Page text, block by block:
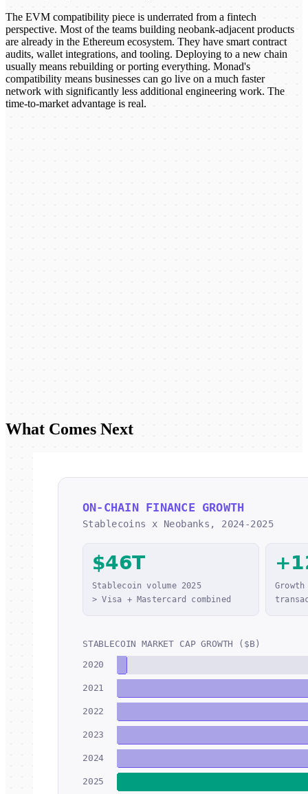
The EVM compatibility piece is underrated from a fintech
perspective. Most of the teams building neobank-adjacent products
are already in the Ethereum ecosystem. They have smart contract
audits, wallet integrations, and tooling. Deploying to a new chain
usually means rebuilding or porting everything. Monad's
compatibility means businesses can go live on a much faster
network with significantly less additional engineering work. The
time-to-market advantage is real.
What Comes Next